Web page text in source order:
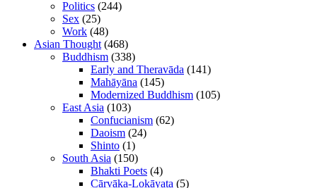
Politics (244)
Sex (25)
Work (48)
Asian Thought (468)
Buddhism (338)
Early and Theravāda (141)
Mahāyāna (145)
Modernized Buddhism (105)
East Asia (103)
Confucianism (62)
Daoism (24)
Shinto (1)
South Asia (150)
Bhakti Poets (4)
Cārvāka-Lokāyata (5)